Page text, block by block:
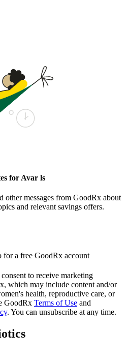
for Avar ls
other messages from GoodRx about
and relevant savings offers.
a free GoodRx account
to receive marketing
which may include content and/or
health, reproductive care, or
GoodRx Terms of Use and
. You can unsubscribe at any time.